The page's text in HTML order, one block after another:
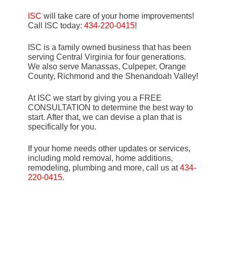
ISC will take care of your home improvements!
Call ISC today: 434-220-0415!
ISC is a family owned business that has been
serving Central Virginia for four generations.
We also serve Manassas, Culpeper, Orange
County, Richmond and the Shenandoah Valley!
At ISC we start by giving you a FREE
CONSULTATION to determine the best way to
start. After that, we can devise a plan that is
specifically for you.
If your home needs other updates or services,
including mold removal, home additions,
remodeling, plumbing and more, call us at434-
220-0415.